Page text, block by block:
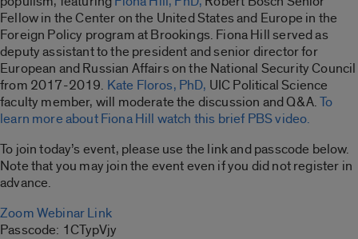
Fellow in the Center on the United States and Europe in the
Foreign Policy program at Brookings. Fiona Hill served as
deputy assistant to the president and senior director for
European and Russian Affairs on the National Security Council
from 2017-2019. Kate Floros, PhD, UIC Political Science
faculty member, will moderate the discussion and Q&A.To
learn more about Fiona Hill watch this brief PBS video.
To join today’s event, please use the link and passcode below.
Note that you may join the event even if you did not register in
advance.
Zoom Webinar Link
Passcode: 1CTypVjy